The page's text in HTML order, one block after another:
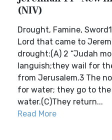
(NIV)
Drought, Famine,
Lord that came to
drought:(A) 2 “Judah
languish;they wail for
from Jerusalem.3 The
for water; they go to
water.(C)They return...
Read More